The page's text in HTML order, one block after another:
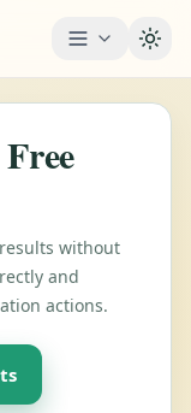
without
and
actions.